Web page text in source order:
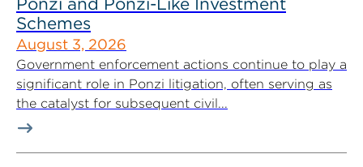
Schemes
August 3, 2026
Government enforcement actions continue to play a
significant role in Ponzi litigation, often serving as
the catalyst for subsequent civil...